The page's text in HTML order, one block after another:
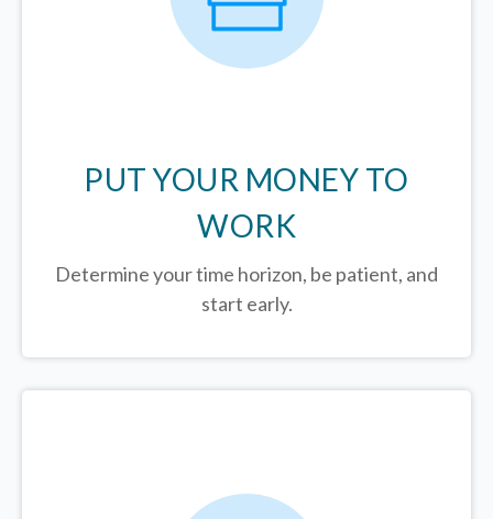
PUT YOUR MONEY TO
WORK
Determine your time horizon, be patient, and
start early.